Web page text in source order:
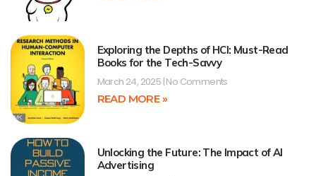
Exploring the Depths of HCI: Must-Read
Books for the Tech-Savvy
March 24, 2025 No Comments
READ MORE »
Unlocking the Future: The Impact of AI
Advertising